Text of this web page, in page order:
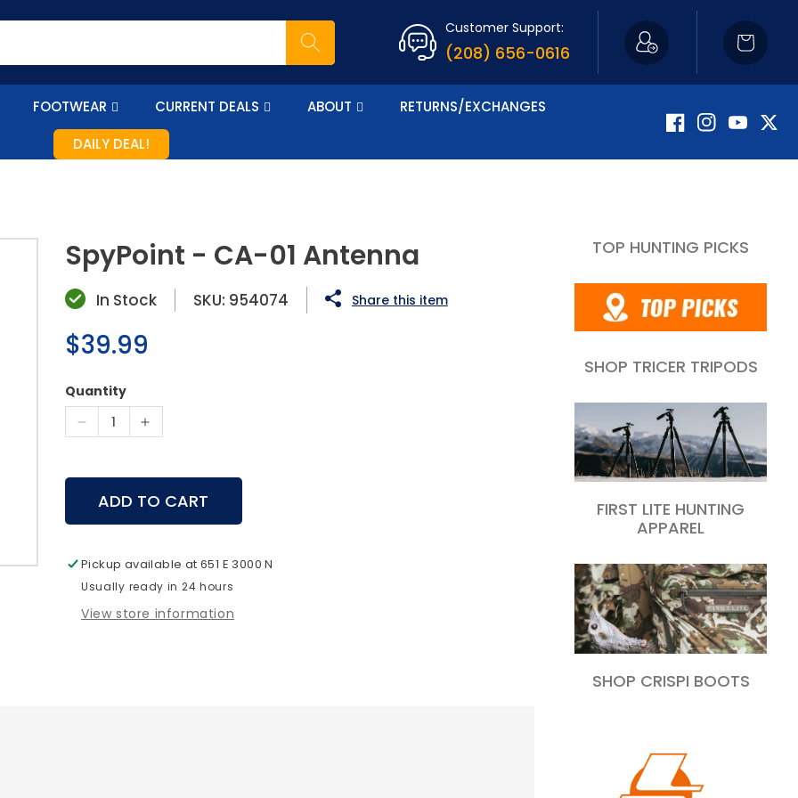
Customer Support:
(208) 656-0616
Cart
FOOTWEAR CURRENT DEALS ABOUT
RETURNS/EXCHANGES
DAILY DEAL!
FacebookInstagramYouTube
SpyPoint - CA-01 Antenna
In Stock SKU: 954074 Share this item
Regular
price
$39.99
Quantity
Decrease
CA-
Antenna
Increase
-
CA-
Antenna
ADD TO CART
Pickup available at 651 E 3000 N
Usually ready in 24 hours
View store information
TOP HUNTING PICKS
SHOP TRICER TRIPODS
FIRST LITE HUNTING
APPAREL
SHOP CRISPI BOOTS